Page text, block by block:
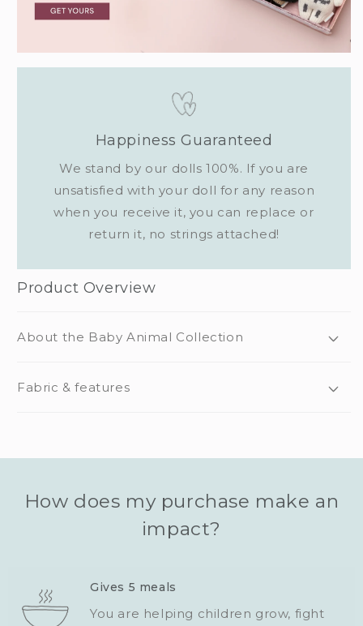
Happiness Guaranteed
We stand by our dolls 100%. If you are
unsatisfied with your doll for any reason
when you receive it, you can replace or
return it, no strings attached!
Product Overview
About the Baby Animal Collection
Fabric & features
How does my purchase make an
impact?
Gives 5 meals
You are helping children grow, fight